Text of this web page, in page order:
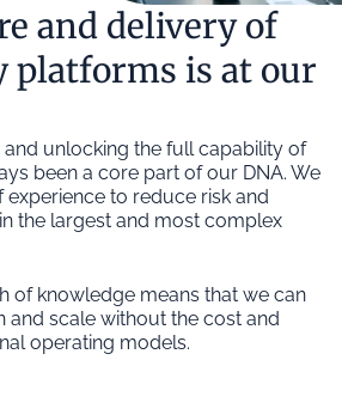
and delivery of
platforms is at our
and unlocking the full capability of
been a core part of our DNA. We
to reduce risk and
the largest and most complex
of knowledge means that we can
and scale without the cost and
operating models.